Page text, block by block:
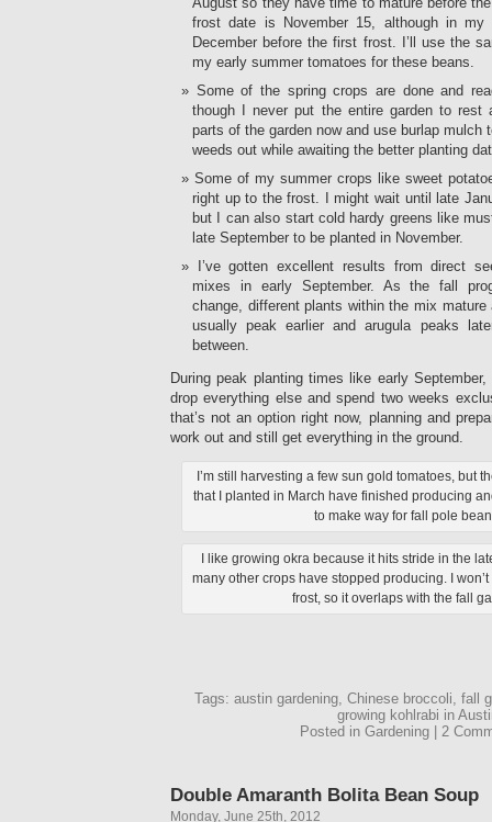
frost date is November 15, although in my
December before the first frost. I’ll use the
my early summer tomatoes for these beans.
Some of the spring crops are done and
though I never put the entire garden to rest
parts of the garden now and use burlap mulch
weeds out while awaiting the better planting
Some of my summer crops like sweet
right up to the frost. I might wait until late
but I can also start cold hardy greens like
late September to be planted in November.
I’ve gotten excellent results from direct
mixes in early September. As the fall
change, different plants within the mix
usually peak earlier and arugula peaks
between.
During peak planting times like early
drop everything else and spend two weeks
that’s not an option right now, planning and
work out and still get everything in the ground.
I’m still harvesting a few sun gold tomatoes, but
that I planted in March have finished producing
to make way for fall pole
I like growing okra because it hits stride in the
many other crops have stopped producing. I
frost, so it overlaps with the fall
Tags: austin gardening, Chinese broccoli, fall
growing kohlrabi in
Posted in Gardening | 2
Double Amaranth Bolita Bean Soup
Monday, June 25th, 2012